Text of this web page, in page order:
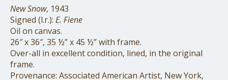
New Snow, 1943
Signed (l.r.): E. Fiene
Oil on canvas.
26″ x 36″, 35 ½” x 45 ½” with frame.
Over-all in excellent condition, lined, in the original
frame.
Provenance: Associated American Artist, New York,